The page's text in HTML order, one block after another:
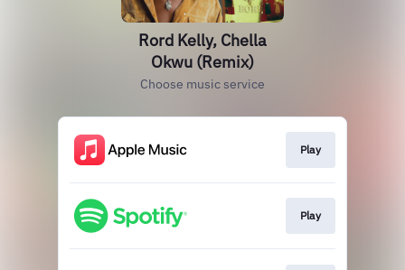
Rord Kelly, Chella
Okwu (Remix)
Choose music service
Play
Play